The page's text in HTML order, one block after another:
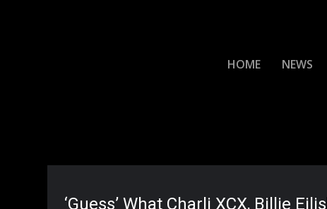
HOME NEWS